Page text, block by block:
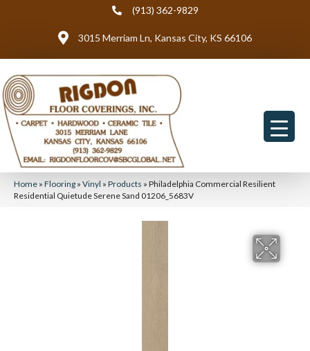
(913) 362-9829
3015 Merriam Ln, Kansas City, KS 66106
Home » Flooring » Vinyl » Products » Philadelphia Commercial Resilient
Residential Quietude Serene Sand 01206_5683V